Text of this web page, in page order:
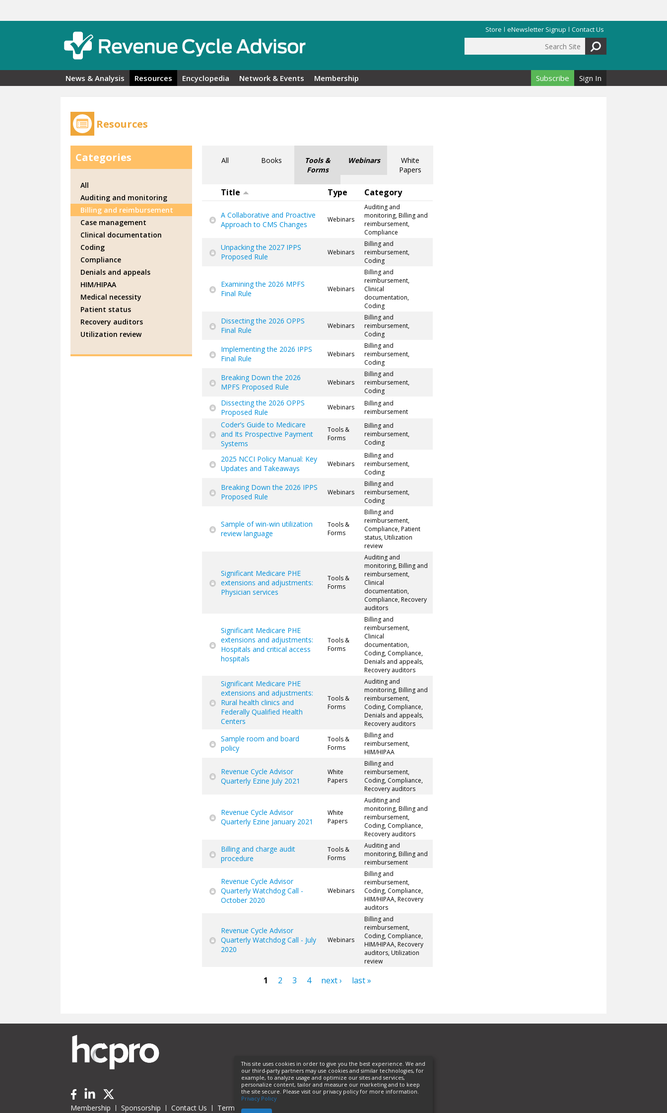
Store eNewsletter Signup Contact Us
Search form
News & Analysis Resources Encyclopedia Network & Events Membership Subscribe Sign In
Resources
All Books
Tools &
Forms
Webinars
White
Papers
Title Type Category
A Collaborative and Proactive
Approach to CMS Changes
Webinars
Auditing and
monitoring, Billing and
reimbursement,
Compliance
Unpacking the 2027 IPPS
Proposed Rule
Webinars
Billing and
reimbursement,
Coding
Examining the 2026 MPFS
Final Rule
Webinars
Billing and
reimbursement,
Clinical
documentation,
Coding
Dissecting the 2026 OPPS
Final Rule
Webinars
Billing and
reimbursement,
Coding
Implementing the 2026 IPPS
Final Rule
Webinars
Billing and
reimbursement,
Coding
Breaking Down the 2026
MPFS Proposed Rule
Webinars
Billing and
reimbursement,
Coding
Dissecting the 2026 OPPS
Proposed Rule
Webinars
Billing and
reimbursement
Coder’s Guide to Medicare
and Its Prospective Payment
Systems
Tools &
Forms
Billing and
reimbursement,
Coding
2025 NCCI Policy Manual: Key
Updates and Takeaways
Webinars
Billing and
reimbursement,
Coding
Breaking Down the 2026 IPPS
Proposed Rule
Webinars
Billing and
reimbursement,
Coding
Sample of win-win utilization
review language
Tools &
Forms
Billing and
reimbursement,
Compliance, Patient
status, Utilization
review
Significant Medicare PHE
extensions and adjustments:
Physician services
Tools &
Forms
Auditing and
monitoring, Billing and
reimbursement,
Clinical
documentation,
Compliance, Recovery
auditors
Significant Medicare PHE
extensions and adjustments:
Hospitals and critical access
hospitals
Tools &
Forms
Billing and
reimbursement,
Clinical
documentation,
Coding, Compliance,
Denials and appeals,
Recovery auditors
Significant Medicare PHE
extensions and adjustments:
Rural health clinics and
Federally Qualified Health
Centers
Tools &
Forms
Auditing and
monitoring, Billing and
reimbursement,
Coding, Compliance,
Denials and appeals,
Recovery auditors
Sample room and board
policy
Tools &
Forms
Billing and
reimbursement,
HIM/HIPAA
Revenue Cycle Advisor
Quarterly Ezine July 2021
White
Papers
Billing and
reimbursement,
Coding, Compliance,
Recovery auditors
Revenue Cycle Advisor
Quarterly Ezine January 2021
White
Papers
Auditing and
monitoring, Billing and
reimbursement,
Coding, Compliance,
Recovery auditors
Billing and charge audit
procedure
Tools &
Forms
Auditing and
monitoring, Billing and
reimbursement
Revenue Cycle Advisor
Quarterly Watchdog Call -
October 2020
Webinars
Billing and
reimbursement,
Coding, Compliance,
HIM/HIPAA, Recovery
auditors
Revenue Cycle Advisor
Quarterly Watchdog Call - July
2020
Webinars
Billing and
reimbursement,
Coding, Compliance,
HIM/HIPAA, Recovery
auditors, Utilization
review
1 2 3 4 next › last »
Categories
All
Auditing and monitoring
Billing and reimbursement
Case management
Clinical documentation
Coding
Compliance
Denials and appeals
HIM/HIPAA
Medical necessity
Patient status
Recovery auditors
Utilization review
Membership Sponsorship Contact Us Terms of Use
This site uses cookies in order to give you the best experience. We and
our third-party partners may use cookies and similar technologies, for
example, to analyze usage and optimize our sites and services,
personalize content, tailor and measure our marketing and to keep
the site secure. Please visit our privacy policy for more information.
Privacy Policy